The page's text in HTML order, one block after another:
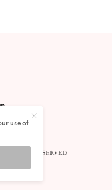
RIGHTS RESERVED.
use of